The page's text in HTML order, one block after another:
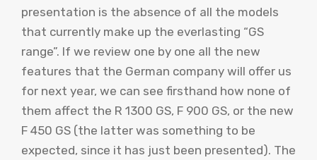
presentation is the absence of all the models
that currently make up the everlasting “GS
range”. If we review one by one all the new
features that the German company will offer us
for next year, we can see firsthand how none of
them affect the R 1300 GS, F 900 GS, or the new
F 450 GS (the latter was something to be
expected, since it has just been presented). The